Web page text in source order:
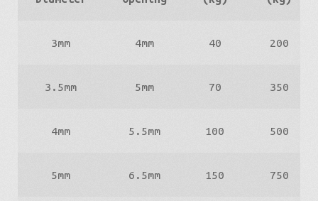
3mm 4mm 40 200
3.5mm 5mm 70 350
4mm 5.5mm 100 500
5mm 6.5mm 150 750